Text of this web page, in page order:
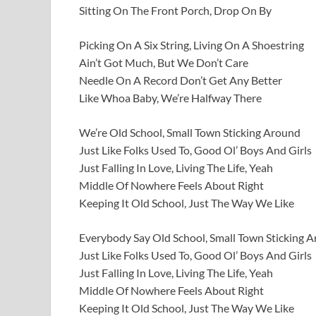
Sitting On The Front Porch, Drop On By
Picking On A Six String, Living On A Shoestring
Ain’t Got Much, But We Don’t Care
Needle On A Record Don’t Get Any Better
Like Whoa Baby, We’re Halfway There
We’re Old School, Small Town Sticking Around
Just Like Folks Used To, Good Ol’ Boys And Girls
Just Falling In Love, Living The Life, Yeah
Middle Of Nowhere Feels About Right
Keeping It Old School, Just The Way We Like
Everybody Say Old School, Small Town Sticking
Just Like Folks Used To, Good Ol’ Boys And Girls
Just Falling In Love, Living The Life, Yeah
Middle Of Nowhere Feels About Right
Keeping It Old School, Just The Way We Like